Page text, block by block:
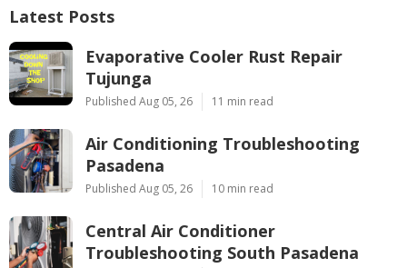
Latest Posts
Evaporative Cooler Rust Repair
Tujunga
Published Aug 05, 26 11 min read
Air Conditioning Troubleshooting
Pasadena
Published Aug 05, 26 10 min read
Central Air Conditioner
Troubleshooting South Pasadena